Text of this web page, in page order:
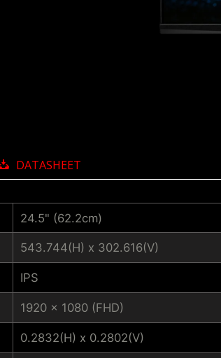
DATASHEET
24.5" (62.2cm)
543.744(H) x 302.616(V)
IPS
1920 x 1080 (FHD)
0.2832(H) x 0.2802(V)